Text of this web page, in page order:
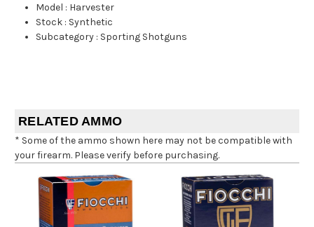
Model : Harvester
Stock : Synthetic
Subcategory : Sporting Shotguns
RELATED AMMO
* Some of the ammo shown here may not be compatible with
your firearm. Please verify before purchasing.